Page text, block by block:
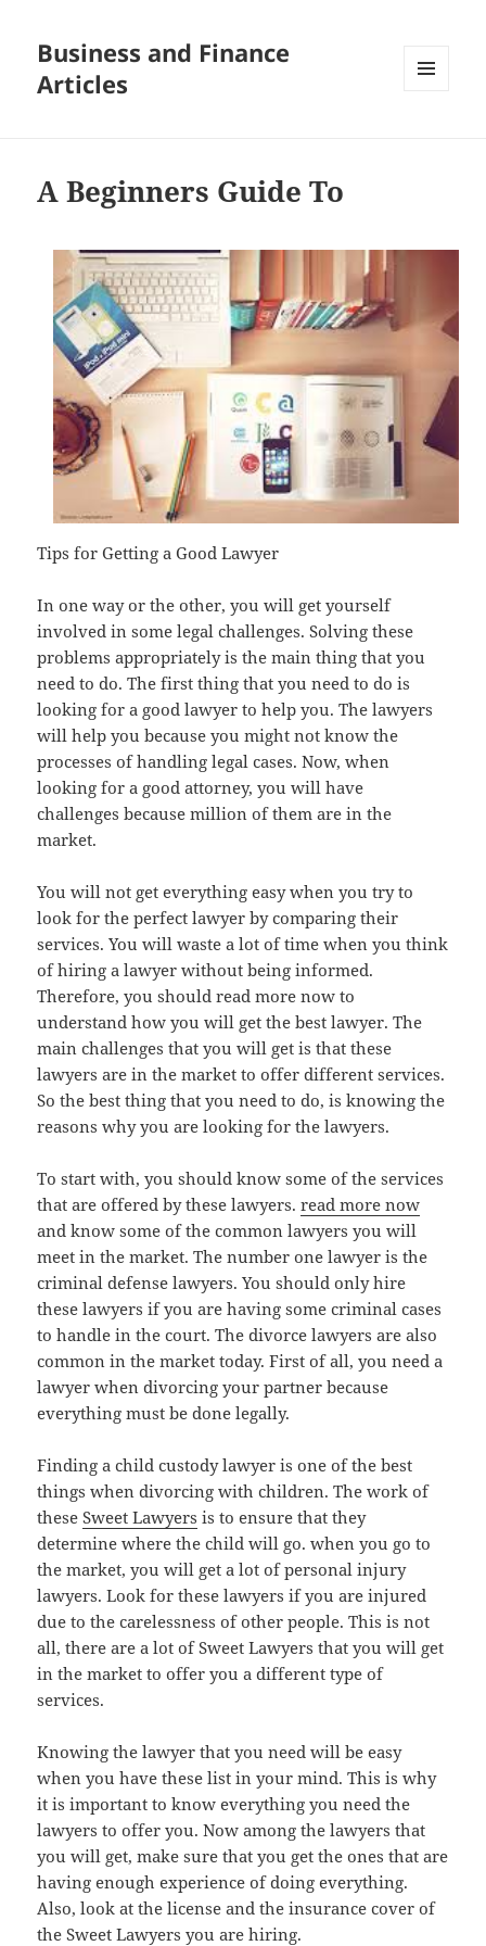
Business and Finance
Articles
A Beginners Guide To
Tips for Getting a Good Lawyer
In one way or the other, you will get yourself
involved in some legal challenges. Solving these
problems appropriately is the main thing that you
need to do. The first thing that you need to do is
looking for a good lawyer to help you. The lawyers
will help you because you might not know the
processes of handling legal cases. Now, when
looking for a good attorney, you will have
challenges because million of them are in the
market.
You will not get everything easy when you try to
look for the perfect lawyer by comparing their
services. You will waste a lot of time when you think
of hiring a lawyer without being informed.
Therefore, you should read more now to
understand how you will get the best lawyer. The
main challenges that you will get is that these
lawyers are in the market to offer different services.
So the best thing that you need to do, is knowing the
reasons why you are looking for the lawyers.
To start with, you should know some of the services
that are offered by these lawyers.read more now
and know some of the common lawyers you will
meet in the market. The number one lawyer is the
criminal defense lawyers. You should only hire
these lawyers if you are having some criminal cases
to handle in the court. The divorce lawyers are also
common in the market today. First of all, you need a
lawyer when divorcing your partner because
everything must be done legally.
Finding a child custody lawyer is one of the best
things when divorcing with children. The work of
theseSweet Lawyers is to ensure that they
determine where the child will go. when you go to
the market, you will get a lot of personal injury
lawyers. Look for these lawyers if you are injured
due to the carelessness of other people. This is not
all, there are a lot of Sweet Lawyers that you will get
in the market to offer you a different type of
services.
Knowing the lawyer that you need will be easy
when you have these list in your mind. This is why
it is important to know everything you need the
lawyers to offer you. Now among the lawyers that
you will get, make sure that you get the ones that are
having enough experience of doing everything.
Also, look at the license and the insurance cover of
the Sweet Lawyers you are hiring.